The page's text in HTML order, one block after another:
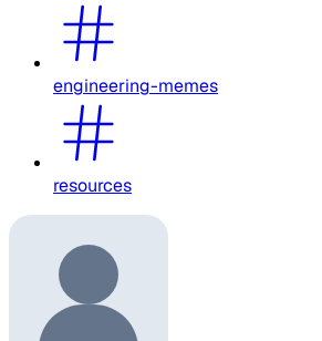
engineering-memes
resources